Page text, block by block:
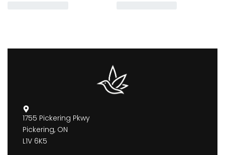
1755 Pickering Pkwy
Pickering, ON
L1V 6K5